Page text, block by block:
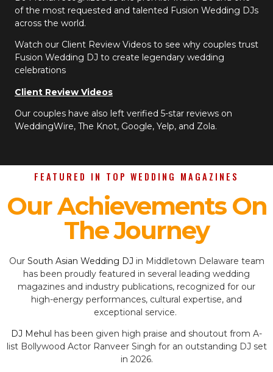
of the most requested and talented Fusion Wedding DJs
across the world.
Watch our Client Review Videos to see why couples trust
Fusion Wedding DJ to create legendary wedding
celebrations
Client Review Videos
Our couples have also left verified 5-star reviews on
WeddingWire, The Knot, Google, Yelp, and Zola.
FEATURED IN TOP WEDDING MAGAZINES
Our Achievements On
The Journey
Our South Asian Wedding DJ in Middletown Delaware team
has been proudly featured in several leading wedding
magazines and industry publications, recognized for our
high-energy performances, cultural expertise, and
exceptional service.
DJ Mehul has been given high praise and shoutout from A-
list Bollywood Actor Ranveer Singh for an outstanding DJ set
in 2026.